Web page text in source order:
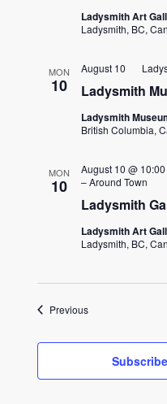
Ladysmith Art
Ladysmith, BC,
MON
10 Ladysmith
August 10
Ladysmith
British Columbia,
MON
10
Ladysmith
August 10 @
– Around Town
Ladysmith Art
Ladysmith, BC,
PreviousEvents